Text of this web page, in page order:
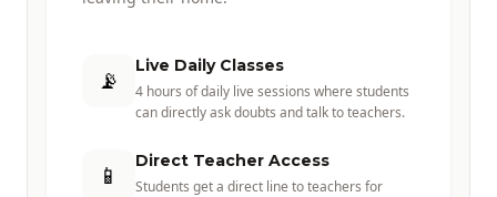
📡 Live Daily Classes
4 hours of daily live sessions where students
can directly ask doubts and talk to teachers.
📱 Direct Teacher Access
Students get a direct line to teachers for